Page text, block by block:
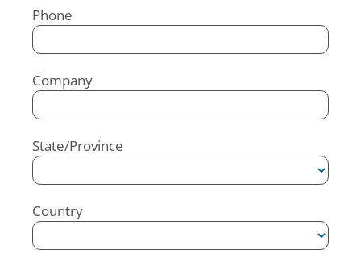
Phone
Company
State/Province
Country